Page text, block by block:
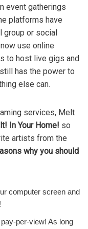
event gatherings
platforms have
group or social
use online
to host live gigs and
has the power to
else can.
services, Melt
In Your Home! so
artists from the
why you should
computer screen and
per-view! As long